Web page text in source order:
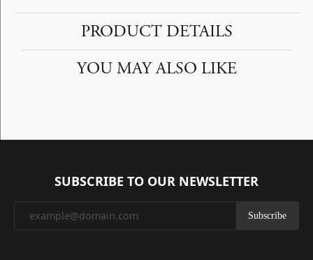
PRODUCT DETAILS
YOU MAY ALSO LIKE
SUBSCRIBE TO OUR NEWSLETTER
Subscribe